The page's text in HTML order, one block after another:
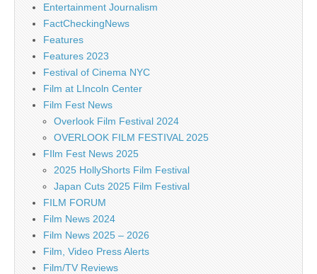
Entertainment Journalism
FactCheckingNews
Features
Features 2023
Festival of Cinema NYC
Film at LIncoln Center
Film Fest News
Overlook Film Festival 2024
OVERLOOK FILM FESTIVAL 2025
FIlm Fest News 2025
2025 HollyShorts Film Festival
Japan Cuts 2025 Film Festival
FILM FORUM
Film News 2024
Film News 2025 – 2026
Film, Video Press Alerts
Film/TV Reviews